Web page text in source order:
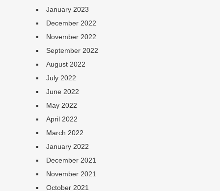
January 2023
December 2022
November 2022
September 2022
August 2022
July 2022
June 2022
May 2022
April 2022
March 2022
January 2022
December 2021
November 2021
October 2021